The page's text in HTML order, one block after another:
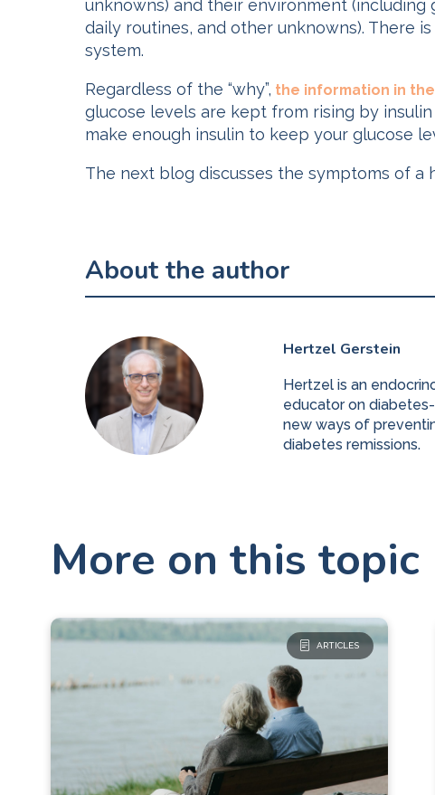
unknowns) and their environment
daily routines, and other unknowns). There
system.
Regardless of the “why”, the information in
glucose levels are kept from rising by
make enough insulin to keep your glucose
The next blog discusses the symptoms of
About the author
Hertzel Gerstein
Hertzel is an
educator on
new ways of
diabetes remissions.
More on this topic
ARTICLES